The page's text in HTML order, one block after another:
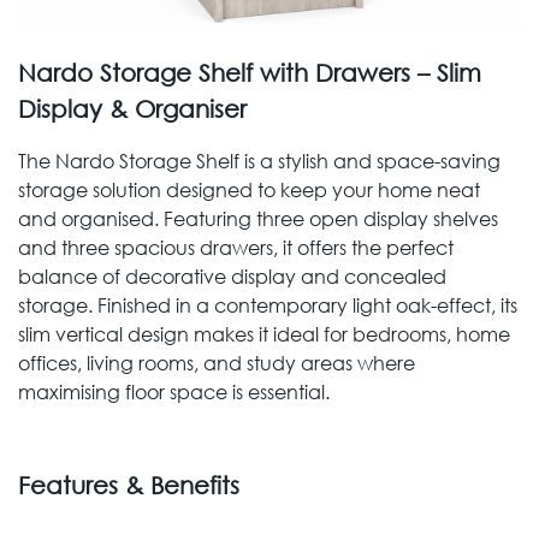
Nardo Storage Shelf with Drawers – Slim
Display & Organiser
The Nardo Storage Shelf is a stylish and space-saving
storage solution designed to keep your home neat
and organised. Featuring three open display shelves
and three spacious drawers, it offers the perfect
balance of decorative display and concealed
storage. Finished in a contemporary light oak-effect, its
slim vertical design makes it ideal for bedrooms, home
offices, living rooms, and study areas where
maximising floor space is essential.
Features & Benefits